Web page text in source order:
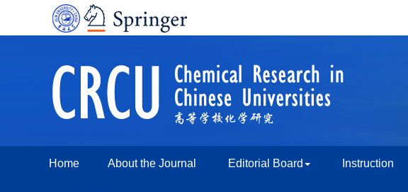
Home About the Journal Editorial Board Instruction